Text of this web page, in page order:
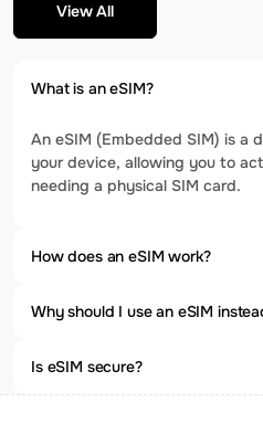
View All
What is an eSIM?
An eSIM (Embedded SIM) is a
your device, allowing you to
needing a physical SIM card.
How does an eSIM work?
Why should I use an eSIM
Is eSIM secure?